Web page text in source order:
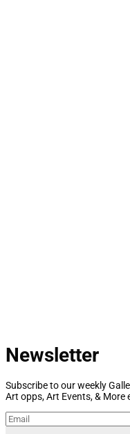
Newsletter
Subscribe to our weekly
Art opps, Art Events, & More